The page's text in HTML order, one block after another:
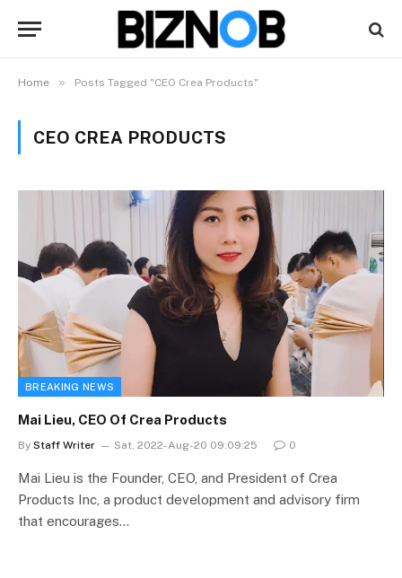
Home » Posts Tagged "CEO Crea Products"
CEO CREA PRODUCTS
BREAKING NEWS
Mai Lieu, CEO Of Crea Products
By Staff Writer Sat, 2022-Aug-20 09:09:25 0
Mai Lieu is the Founder, CEO, and President of Crea
Products Inc, a product development and advisory firm
that encourages…